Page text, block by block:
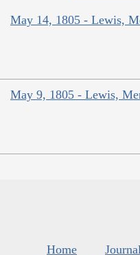
May 14, 1805 - Lewis,
May 9, 1805 - Lewis,
Home